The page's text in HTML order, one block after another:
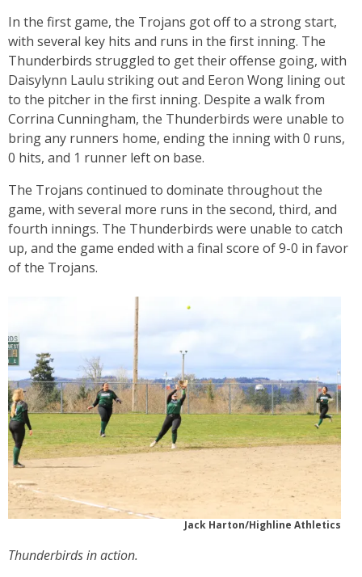
In the first game, the Trojans got off to a strong start,
with several key hits and runs in the first inning. The
Thunderbirds struggled to get their offense going, with
Daisylynn Laulu striking out and Eeron Wong lining out
to the pitcher in the first inning. Despite a walk from
Corrina Cunningham, the Thunderbirds were unable to
bring any runners home, ending the inning with 0 runs,
0 hits, and 1 runner left on base.
The Trojans continued to dominate throughout the
game, with several more runs in the second, third, and
fourth innings. The Thunderbirds were unable to catch
up, and the game ended with a final score of 9-0 in favor
of the Trojans.
Jack Harton/Highline Athletics
Thunderbirds in action.